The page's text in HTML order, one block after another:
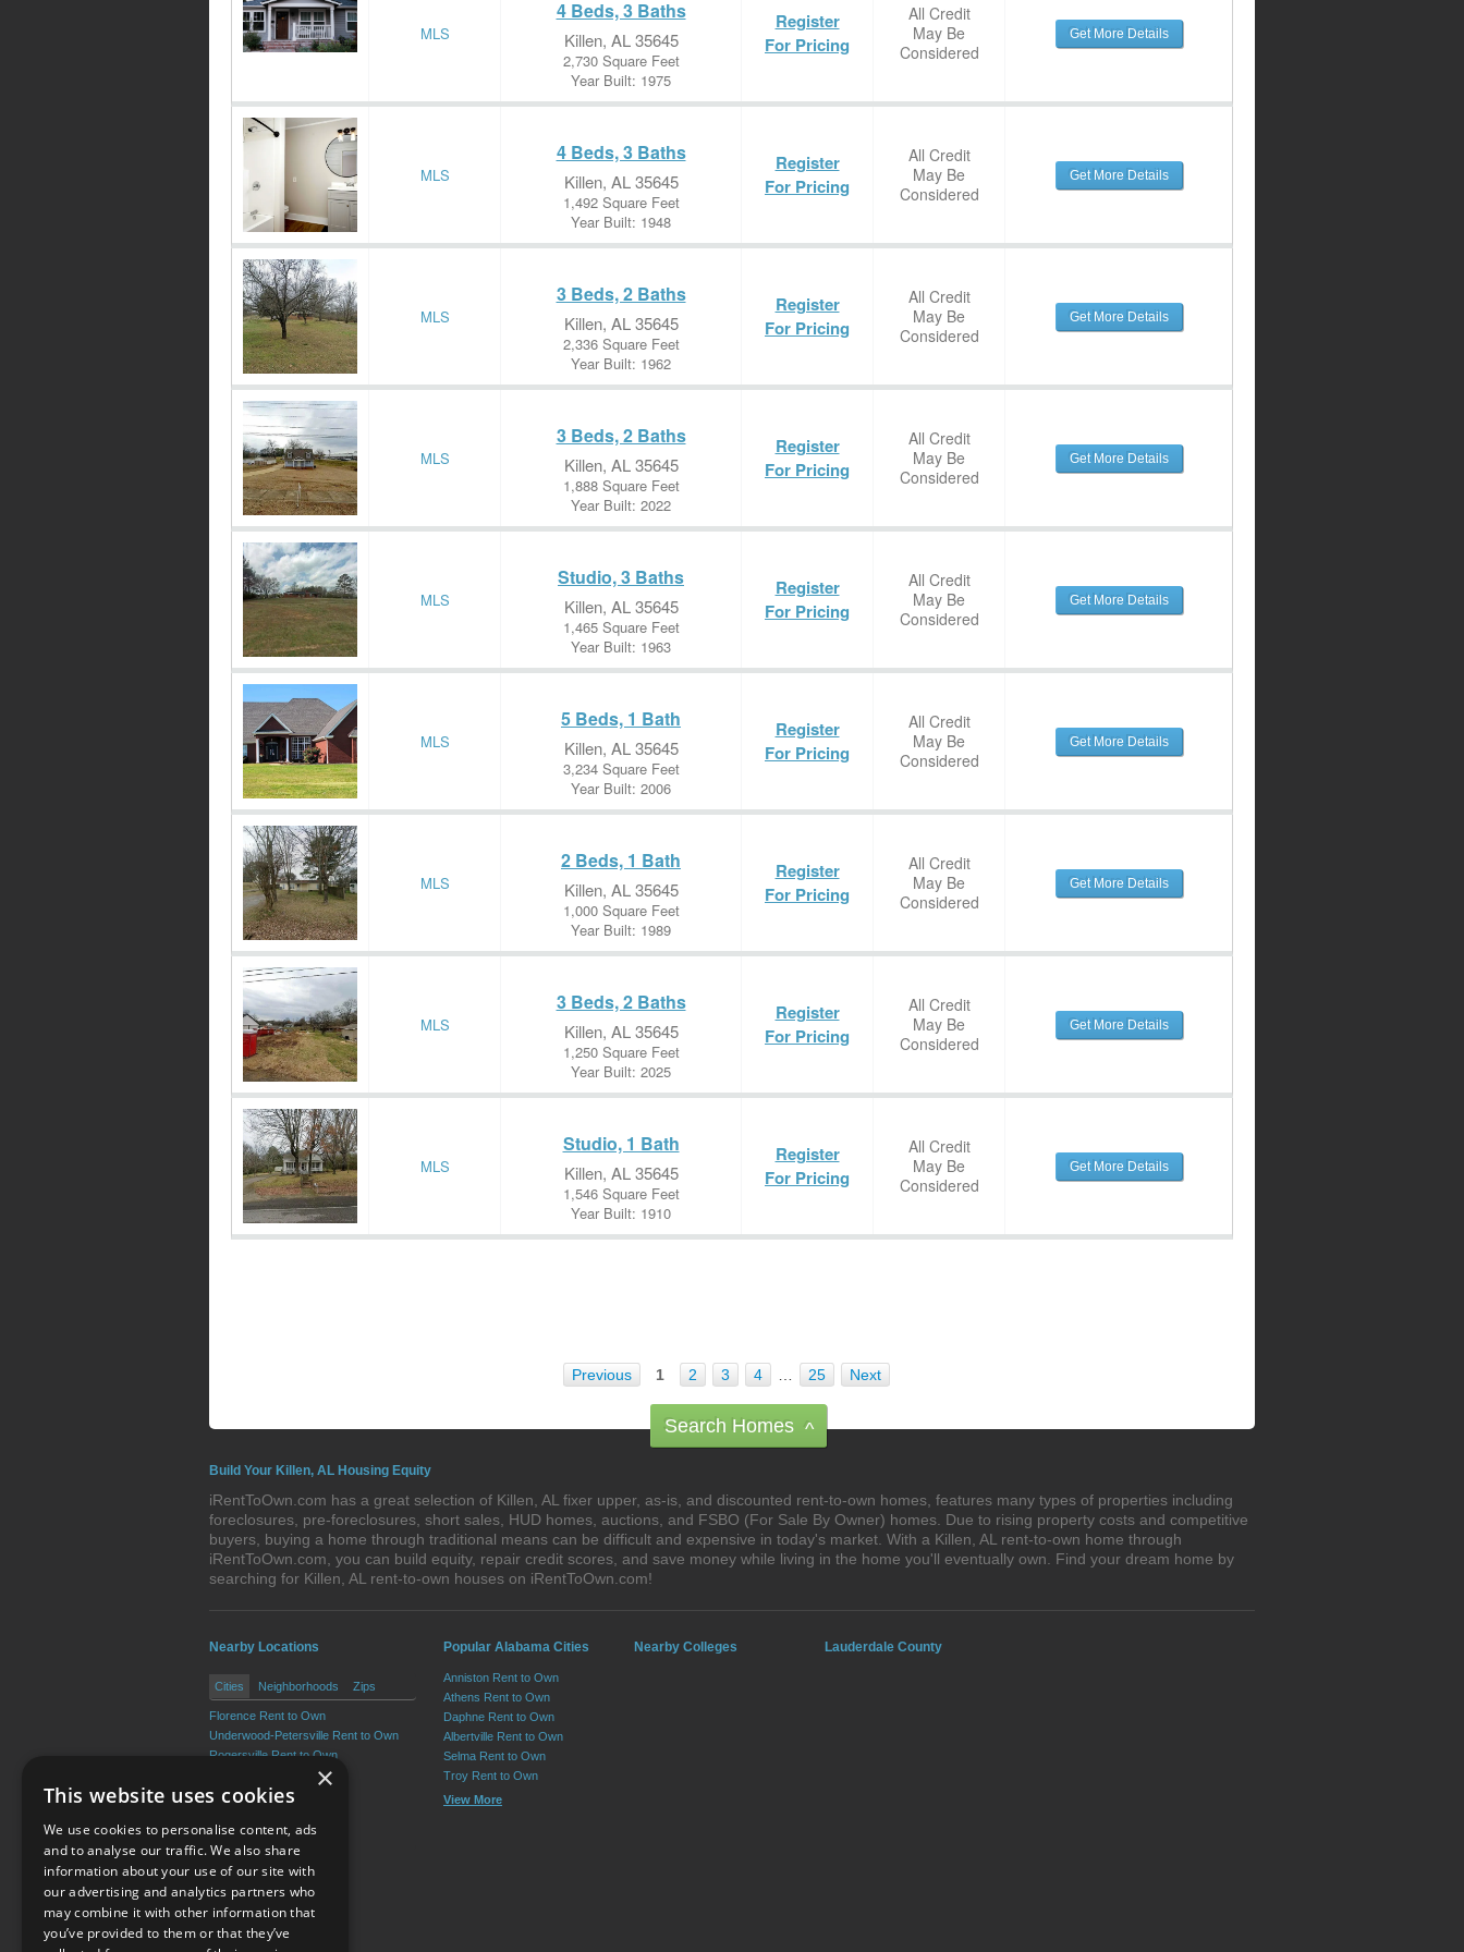
MLS
4 Beds, 3 Baths
Killen, AL 35645
2,730 Square Feet
Year Built: 1975
Register
For Pricing
All Credit
May Be
Considered
Get More Details
MLS
4 Beds, 3 Baths
Killen, AL 35645
1,492 Square Feet
Year Built: 1948
Register
For Pricing
All Credit
May Be
Considered
Get More Details
MLS
3 Beds, 2 Baths
Killen, AL 35645
2,336 Square Feet
Year Built: 1962
Register
For Pricing
All Credit
May Be
Considered
Get More Details
MLS
3 Beds, 2 Baths
Killen, AL 35645
1,888 Square Feet
Year Built: 2022
Register
For Pricing
All Credit
May Be
Considered
Get More Details
MLS
Studio, 3 Baths
Killen, AL 35645
1,465 Square Feet
Year Built: 1963
Register
For Pricing
All Credit
May Be
Considered
Get More Details
MLS
5 Beds, 1 Bath
Killen, AL 35645
3,234 Square Feet
Year Built: 2006
Register
For Pricing
All Credit
May Be
Considered
Get More Details
MLS
2 Beds, 1 Bath
Killen, AL 35645
1,000 Square Feet
Year Built: 1989
Register
For Pricing
All Credit
May Be
Considered
Get More Details
MLS
3 Beds, 2 Baths
Killen, AL 35645
1,250 Square Feet
Year Built: 2025
Register
For Pricing
All Credit
May Be
Considered
Get More Details
MLS
Studio, 1 Bath
Killen, AL 35645
1,546 Square Feet
Year Built: 1910
Register
For Pricing
All Credit
May Be
Considered
Get More Details
Previous 1 2 3 4 25 Next
Search Homes ^
Build Your Killen, AL Housing Equity
iRentToOwn.com has a great selection of Killen, AL fixer upper, as-is, and discounted rent-to-own homes, features many types of properties including
foreclosures, pre-foreclosures, short sales, HUD homes, auctions, and FSBO (For Sale By Owner) homes. Due to rising property costs and competitive
buyers, buying a home through traditional means can be difficult and expensive in today's market. With a Killen, AL rent-to-own home through
iRentToOwn.com, you can build equity, repair credit scores, and save money while living in the home you'll eventually own. Find your dream home by
searching for Killen, AL rent-to-own houses on iRentToOwn.com!
Nearby Locations
Cities Neighborhoods Zips
Florence Rent to Own
Underwood-Petersville Rent to Own
Rogersville Rent to Own
Lexington Rent to Own
St. Florian Rent to Own
View More
Popular Alabama Cities
Anniston Rent to Own
Athens Rent to Own
Daphne Rent to Own
Albertville Rent to Own
Selma Rent to Own
Troy Rent to Own
View More
Nearby Colleges Lauderdale County
Terms of Use
×
This website uses cookies
We use cookies to personalise content, ads
and to analyse our traffic. We also share
information about your use of our site with
our advertising and analytics partners who
may combine it with other information that
you’ve provided to them or that they’ve